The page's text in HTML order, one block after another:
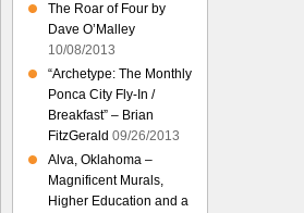
The Roar of Four by
Dave O’Malley
10/08/2013
“Archetype: The Monthly
Ponca City Fly-In /
Breakfast” – Brian
FitzGerald 09/26/2013
Alva, Oklahoma –
Magnificent Murals,
Higher Education and a